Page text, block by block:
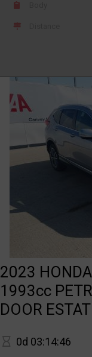
2023
1993cc
DOOR
0d 03:14:46